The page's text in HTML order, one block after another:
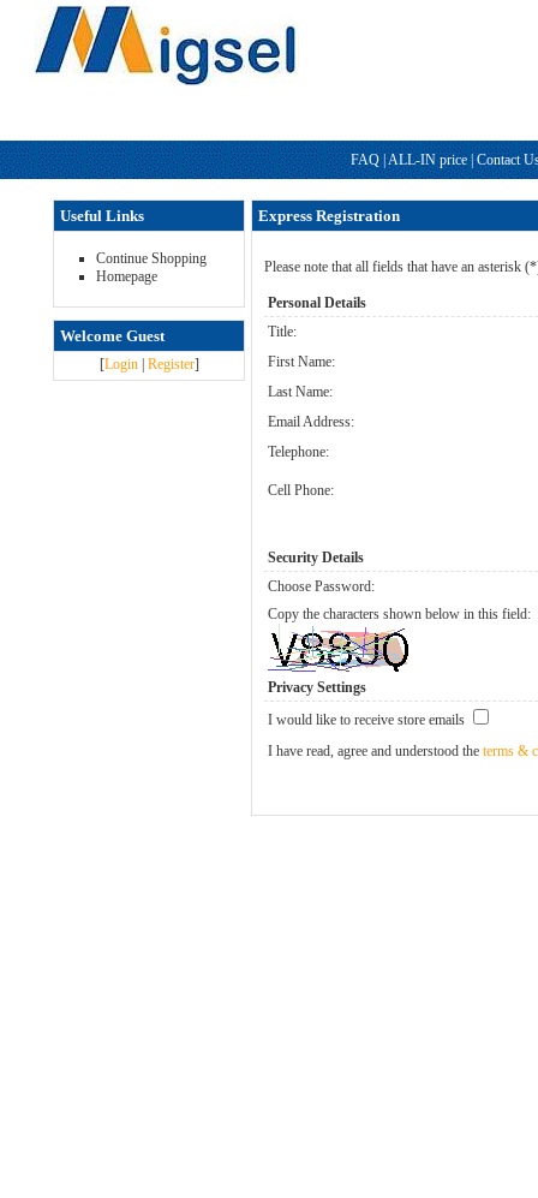
FAQ |ALL-IN price | Contact
Useful Links
Continue Shopping
Homepage
Welcome Guest
[Login Register]
Express Registration
Please note that all fields that have an asterisk
Personal Details
Title:
First Name:
Last Name:
Email Address:
Telephone:
Cell Phone:
Security Details
Choose Password:
Copy the characters shown below in this field:
Privacy Settings
I would like to receive store emails
I have read, agree and understood theterms &